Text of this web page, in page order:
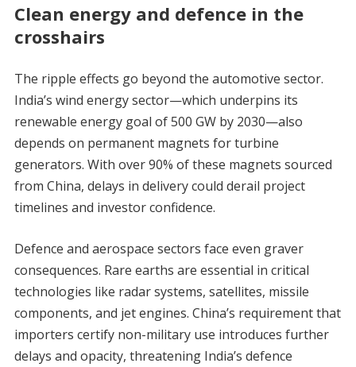
Clean energy and defence in the
crosshairs
The ripple effects go beyond the automotive sector.
India’s wind energy sector—which underpins its
renewable energy goal of 500 GW by 2030—also
depends on permanent magnets for turbine
generators. With over 90% of these magnets sourced
from China, delays in delivery could derail project
timelines and investor confidence.
Defence and aerospace sectors face even graver
consequences. Rare earths are essential in critical
technologies like radar systems, satellites, missile
components, and jet engines. China’s requirement that
importers certify non-military use introduces further
delays and opacity, threatening India’s defence